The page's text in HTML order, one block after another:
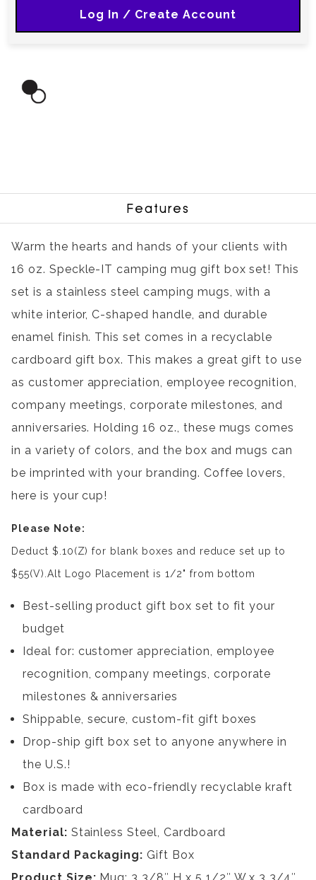
Log In / Create Account
Features
Warm the hearts and hands of your clients with
16 oz. Speckle-IT camping mug gift box set! This
set is a stainless steel camping mugs, with a
white interior, C-shaped handle, and durable
enamel finish. This set comes in a recyclable
cardboard gift box. This makes a great gift to use
as customer appreciation, employee recognition,
company meetings, corporate milestones, and
anniversaries. Holding 16 oz., these mugs comes
in a variety of colors, and the box and mugs can
be imprinted with your branding. Coffee lovers,
here is your cup!
Please Note:
Deduct $.10(Z) for blank boxes and reduce set up to
$55(V).Alt Logo Placement is 1/2" from bottom
Best-selling product gift box set to fit your
budget
Ideal for: customer appreciation, employee
recognition, company meetings, corporate
milestones & anniversaries
Shippable, secure, custom-fit gift boxes
Drop-ship gift box set to anyone anywhere in
the U.S.!
Box is made with eco-friendly recyclable kraft
cardboard
Material: Stainless Steel, Cardboard
Standard Packaging: Gift Box